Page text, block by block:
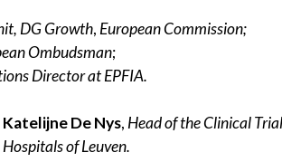
DG Growth, European Commission;
Ombudsman;
Director at EPFIA.
Katelijne De Nys, Head of the Clinical
Hospitals of Leuven.